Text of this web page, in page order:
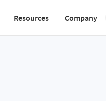
Resources Company